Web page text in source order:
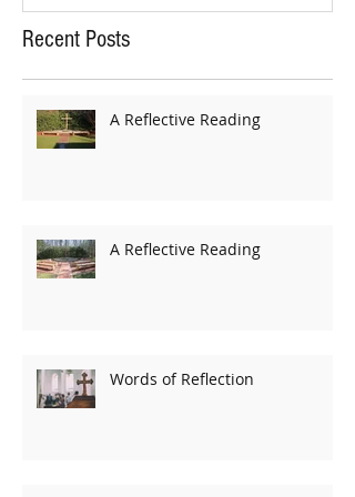
Recent Posts
A Reflective Reading
A Reflective Reading
Words of Reflection